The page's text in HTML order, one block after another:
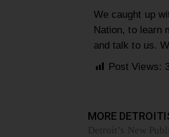
We caught up
Nation, to learn
and talk to us.
Post Views:
MORE
Detroit’s New